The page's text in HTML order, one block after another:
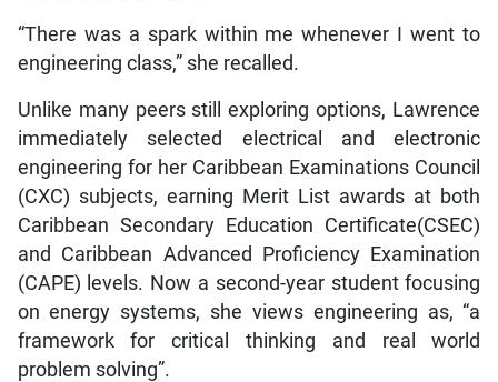
“There was a spark within me whenever I went to
engineering class,” she recalled.
Unlike many peers still exploring options, Lawrence
immediately selected electrical and electronic
engineering for her Caribbean Examinations Council
(CXC) subjects, earning Merit List awards at both
Caribbean Secondary Education Certificate(CSEC)
and Caribbean Advanced Proficiency Examination
(CAPE) levels. Now a second-year student focusing
on energy systems, she views engineering as, “a
framework for critical thinking and real world
problem solving”.